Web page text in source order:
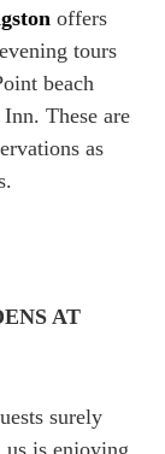
offers
tours
beach
These are
as
AT
surely